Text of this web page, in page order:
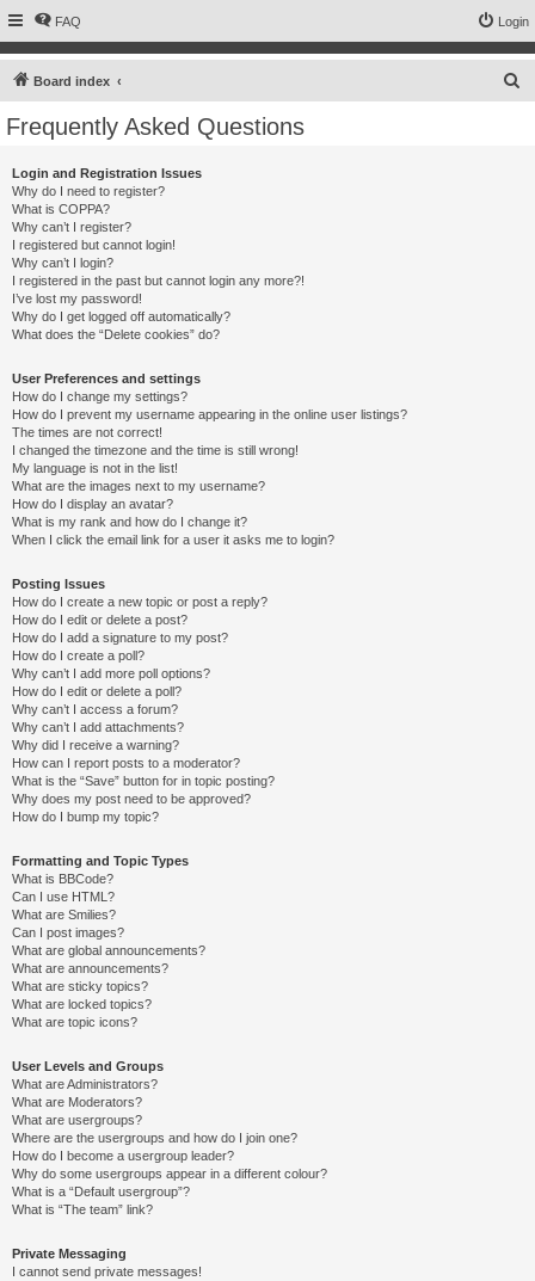
FAQ Login
Board index
Frequently Asked Questions
Login and Registration Issues
Why do I need to register?
What is COPPA?
Why can’t I register?
I registered but cannot login!
Why can’t I login?
I registered in the past but cannot login any more?!
I’ve lost my password!
Why do I get logged off automatically?
What does the “Delete cookies” do?
User Preferences and settings
How do I change my settings?
How do I prevent my username appearing in the online user listings?
The times are not correct!
I changed the timezone and the time is still wrong!
My language is not in the list!
What are the images next to my username?
How do I display an avatar?
What is my rank and how do I change it?
When I click the email link for a user it asks me to login?
Posting Issues
How do I create a new topic or post a reply?
How do I edit or delete a post?
How do I add a signature to my post?
How do I create a poll?
Why can’t I add more poll options?
How do I edit or delete a poll?
Why can’t I access a forum?
Why can’t I add attachments?
Why did I receive a warning?
How can I report posts to a moderator?
What is the “Save” button for in topic posting?
Why does my post need to be approved?
How do I bump my topic?
Formatting and Topic Types
What is BBCode?
Can I use HTML?
What are Smilies?
Can I post images?
What are global announcements?
What are announcements?
What are sticky topics?
What are locked topics?
What are topic icons?
User Levels and Groups
What are Administrators?
What are Moderators?
What are usergroups?
Where are the usergroups and how do I join one?
How do I become a usergroup leader?
Why do some usergroups appear in a different colour?
What is a “Default usergroup”?
What is “The team” link?
Private Messaging
I cannot send private messages!